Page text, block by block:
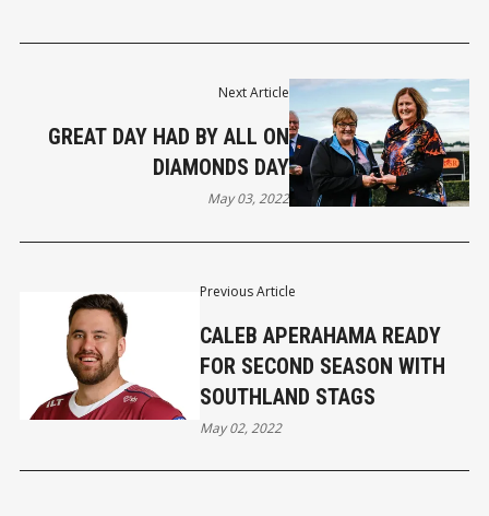
Previous Article
CALEB APERAHAMA READY
FOR SECOND SEASON WITH
SOUTHLAND STAGS
May 02, 2022
Next Article
GREAT DAY HAD BY ALL ON
DIAMONDS DAY
May 03, 2022